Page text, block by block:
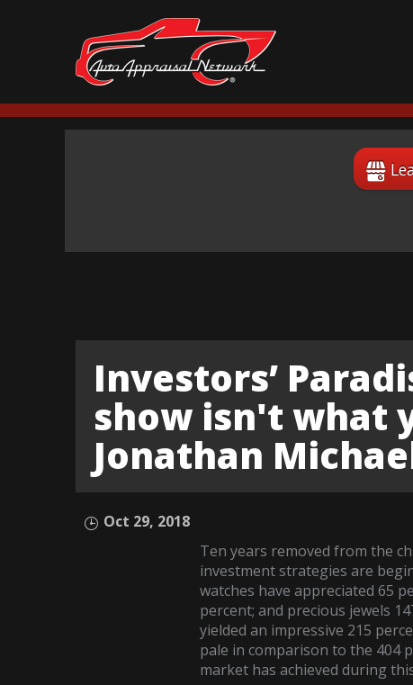
Investors’
show isn't what
Jonathan
Oct 29, 2018
Ten years removed from the
investment strategies are
watches have appreciated 65
percent; and precious jewels
yielded an impressive 215
pale in comparison to the 404
market has achieved during